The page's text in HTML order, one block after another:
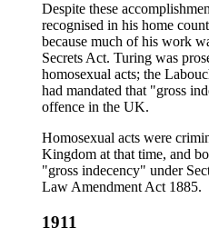
Despite these
recognised in his home
because much of his work
Secrets Act. Turing was
homosexual acts; the
had mandated that "gross
offence in the UK.
Homosexual acts were
Kingdom at that time, and
"gross indecency" under
Law Amendment Act 1885.
1911